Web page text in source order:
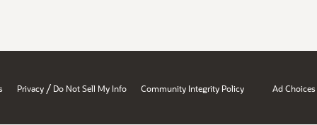
Privacy / Do Not Sell My Info Community Integrity Policy Ad Choices